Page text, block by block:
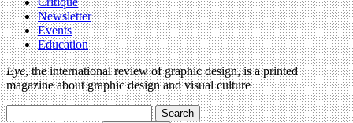
Newsletter
Events
Education
Eye, the international review of graphic design, is a printed
magazine about graphic design and visual culture
Search